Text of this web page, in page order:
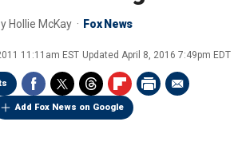
Hollie McKay Fox News
11:11am EST Updated April 8, 2016 7:49pm EDT
Add Fox News on Google